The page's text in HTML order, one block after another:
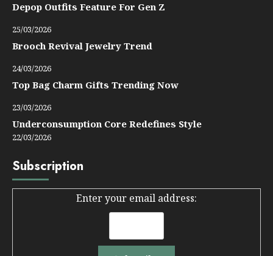
Depop Outfits Feature For Gen Z
25/03/2026
Brooch Revival Jewelry Trend
24/03/2026
Top Bag Charm Gifts Trending Now
23/03/2026
Underconsumption Core Redefines Style
22/03/2026
Subscription
Enter your email address: